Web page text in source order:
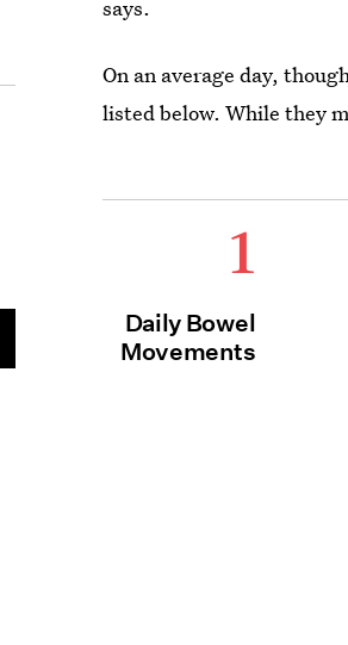
says.
On an average day,
listed below. While they
1
Daily Bowel
Movements